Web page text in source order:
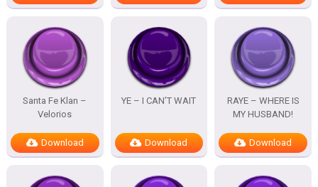
Santa Fe Klan –
Velorios
Download
YE – I CAN’T WAIT
Download
RAYE – WHERE IS
MY HUSBAND!
Download